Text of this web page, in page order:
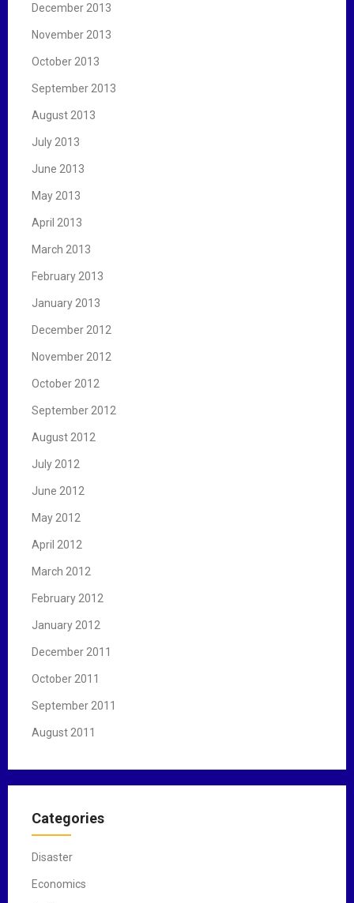
December 2013
November 2013
October 2013
September 2013
August 2013
July 2013
June 2013
May 2013
April 2013
March 2013
February 2013
January 2013
December 2012
November 2012
October 2012
September 2012
August 2012
July 2012
June 2012
May 2012
April 2012
March 2012
February 2012
January 2012
December 2011
October 2011
September 2011
August 2011
Categories
Disaster
Economics